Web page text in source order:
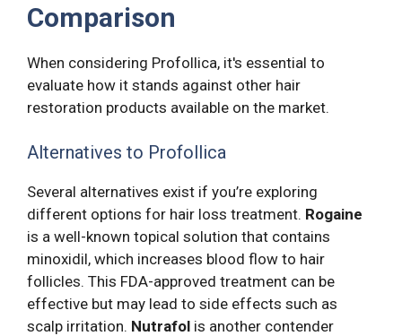
Comparison
When considering Profollica, it's essential to
evaluate how it stands against other hair
restoration products available on the market.
Alternatives to Profollica
Several alternatives exist if you’re exploring
different options for hair loss treatment. Rogaine
is a well-known topical solution that contains
minoxidil, which increases blood flow to hair
follicles. This FDA-approved treatment can be
effective but may lead to side effects such as
scalp irritation. Nutrafol is another contender